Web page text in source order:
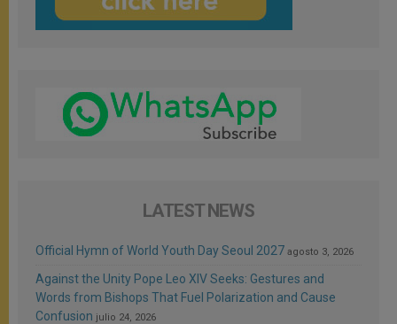
LATEST NEWS
Official Hymn of World Youth Day Seoul 2027 agosto 3, 2026
Against the Unity Pope Leo XIV Seeks: Gestures and
Words from Bishops That Fuel Polarization and Cause
Confusion julio 24, 2026